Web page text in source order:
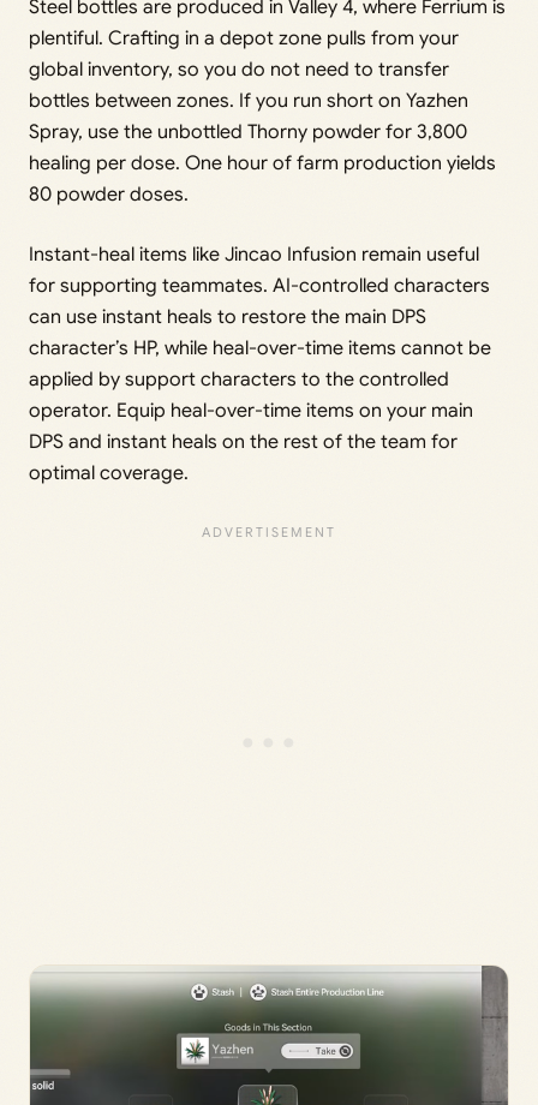
Steel bottles are produced in Valley 4, where Ferrium is
plentiful. Crafting in a depot zone pulls from your
global inventory, so you do not need to transfer
bottles between zones. If you run short on Yazhen
Spray, use the unbottled Thorny powder for 3,800
healing per dose. One hour of farm production yields
80 powder doses.
Instant-heal items like Jincao Infusion remain useful
for supporting teammates. AI-controlled characters
can use instant heals to restore the main DPS
character’s HP, while heal-over-time items cannot be
applied by support characters to the controlled
operator. Equip heal-over-time items on your main
DPS and instant heals on the rest of the team for
optimal coverage.